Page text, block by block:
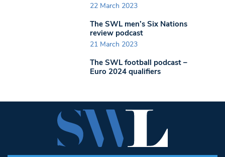
22 March 2023
The SWL men’s Six Nations
review podcast
21 March 2023
The SWL football podcast –
Euro 2024 qualifiers